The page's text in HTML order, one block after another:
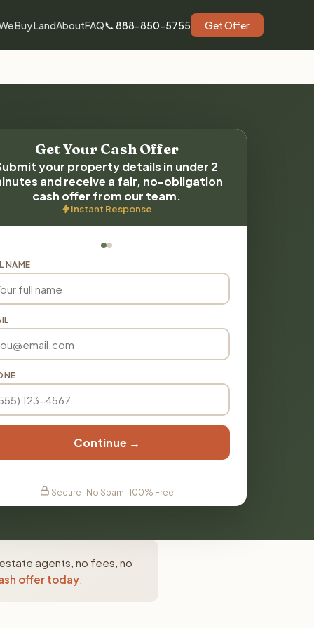
Buy LandAboutFAQ📞 888-850-5755 Get Offer
Get Your Cash Offer
your property details in under 2
and receive a fair, no-obligation
cash offer from our team.
Instant Response
NAME
Continue →
Secure · No Spam · 100% Free
agents, no fees, no
offer today